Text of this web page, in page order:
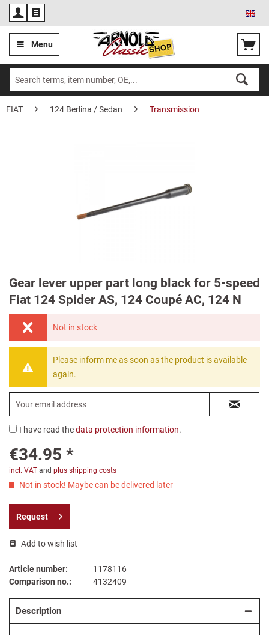
Menu
FIAT 124 Berlina / Sedan Transmission
Gear lever upper part long black for 5-speed
Fiat 124 Spider AS, 124 Coupé AC, 124 N
Not in stock
Please inform me as soon as the product is available
again.
I have read thedata protection information.
€34.95 *
incl. VAT and plus shipping costs
Not in stock! Maybe can be delivered later
Request
Add to wish list
Article number:
1178116
Comparison no.:
4132409
Description